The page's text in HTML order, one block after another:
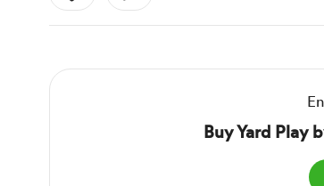
Buy Yard Play